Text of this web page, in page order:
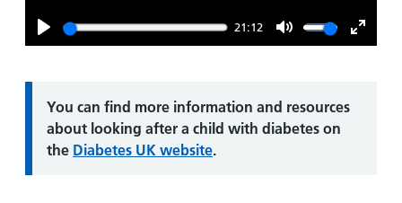
Play
21:12
Mute
Enter
Information:
You can find more information and resources
about looking after a child with diabetes on
the Diabetes UK website.